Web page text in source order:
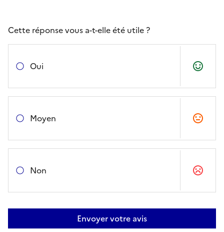
Cette réponse vous a-t-elle été utile ?
Oui
Moyen
Non
Envoyer votre avis